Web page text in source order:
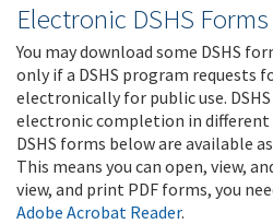
Electronic DSHS Forms
You may download some DSHS
only if a DSHS program requests
electronically for public use.
electronic completion in different
DSHS forms below are available
This means you can open, view,
view, and print PDF forms, you
Adobe Acrobat Reader.